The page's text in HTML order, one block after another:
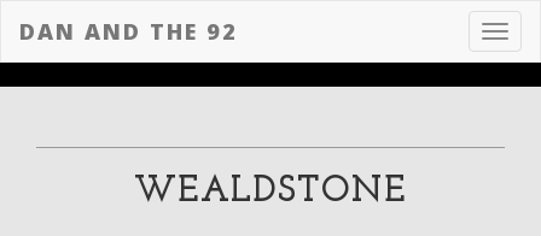
DAN AND THE 92
WEALDSTONE